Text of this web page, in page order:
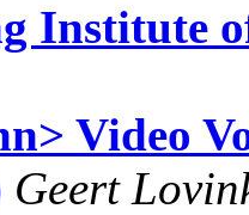
Institute
Video
Geert